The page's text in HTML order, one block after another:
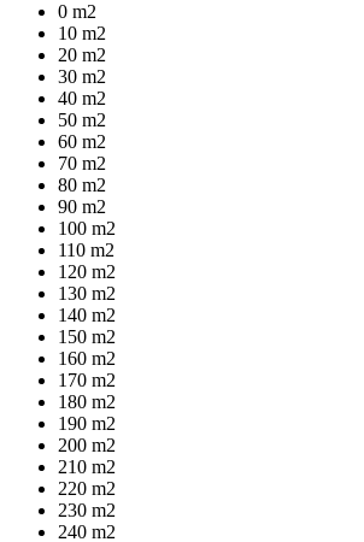
0 m2
10 m2
20 m2
30 m2
40 m2
50 m2
60 m2
70 m2
80 m2
90 m2
100 m2
110 m2
120 m2
130 m2
140 m2
150 m2
160 m2
170 m2
180 m2
190 m2
200 m2
210 m2
220 m2
230 m2
240 m2